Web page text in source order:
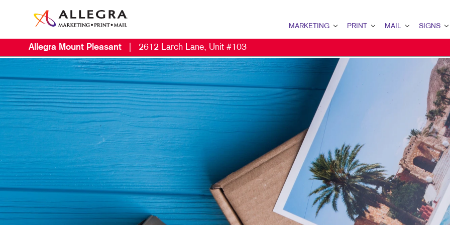
MARKETING
B2C MARKETING
CONTENT MARKETING
DIGITAL MARKETING
EMAIL MARKETING
LOCAL SEARCH
MARKETING STRATEGY
MOBILE MARKETING
PRINT
BINDERY
BOOKLETS
BROCHURES
BUSINESS FORMS
DOOR HANGERS
ENVELOPES
FLYERS
MAIL
DATABASE MANAGEMENT
EVERY DOOR DIRECT
PERSONALIZED PRINTING
SIGNS
BANNERS &
BUILDING
EVENT
FLOOR
MEETING SIGNS
POINT-OF-
WINDOW
Allegra Mount Pleasant 2612 Larch Lane, Unit #103